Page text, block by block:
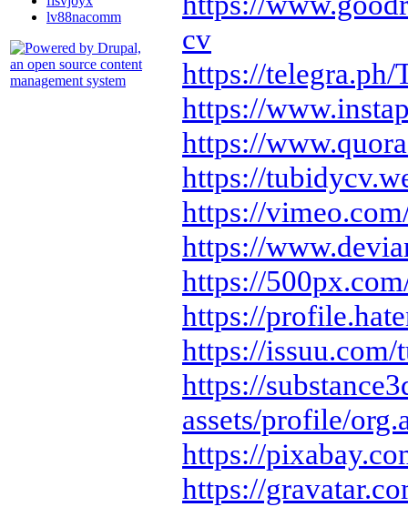
lv88nacomm
cv
https://
https://
https://
https://
https://
https://
https://
https://
https://
https://
assets/profile/
https://
https://